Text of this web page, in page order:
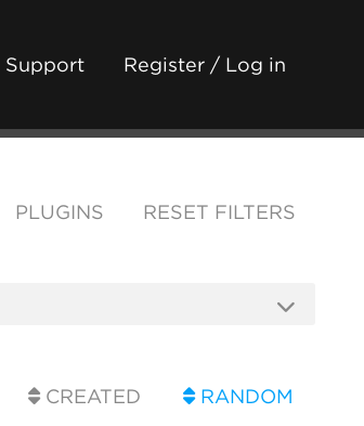
Support Register / Log in
PLUGINS RESET FILTERS
CREATED RANDOM